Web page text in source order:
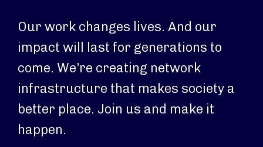
Our work changes lives. And our
impact will last for generations to
come. We’re creating network
infrastructure that makes society a
better place. Join us and make it
happen.